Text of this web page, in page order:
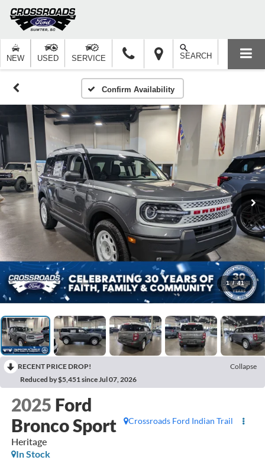
NEW USED SERVICE SEARCH
Confirm Availability
1 / 41
RECENT PRICE DROP!
Collapse
Reduced by $5,451 since Jul 07, 2026
2025 Ford
Bronco Sport
Heritage
Crossroads Ford Indian Trail
In Stock